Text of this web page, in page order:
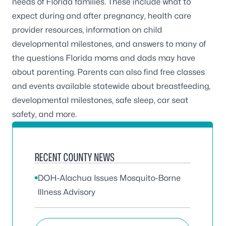
needs of Florida families. These include what to
expect during and after pregnancy, health care
provider resources, information on child
developmental milestones, and answers to many of
the questions Florida moms and dads may have
about parenting. Parents can also find free classes
and events available statewide about breastfeeding,
developmental milestones, safe sleep, car seat
safety, and more.
RECENT COUNTY NEWS
DOH-Alachua Issues Mosquito-Borne
Illness Advisory